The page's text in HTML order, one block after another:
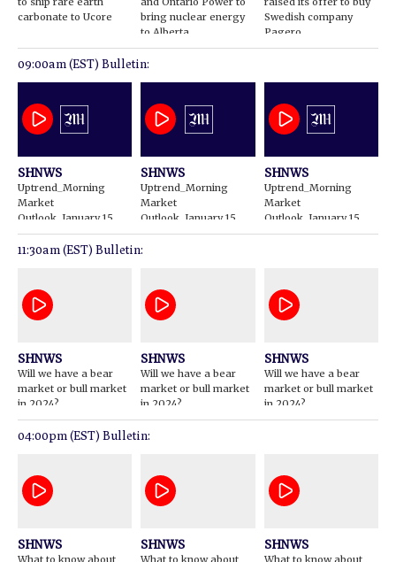
carbonate to Ucore
bring nuclear energy
to Alberta
Swedish company
Pagero
09:00am (EST) Bulletin:
SHNWS
Uptrend_Morning
Market
Outlook_January 15
2024
SHNWS
Uptrend_Morning
Market
Outlook_January 15
2024
SHNWS
Uptrend_Morning
Market
Outlook_January 15
2024
11:30am (EST) Bulletin:
SHNWS
Will we have a bear
market or bull market
in 2024?
SHNWS
Will we have a bear
market or bull market
in 2024?
SHNWS
Will we have a bear
market or bull market
in 2024?
04:00pm (EST) Bulletin:
SHNWS
What to know about
SHNWS
What to know about
SHNWS
What to know about